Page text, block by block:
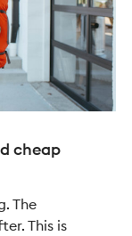
cheap
The
This is